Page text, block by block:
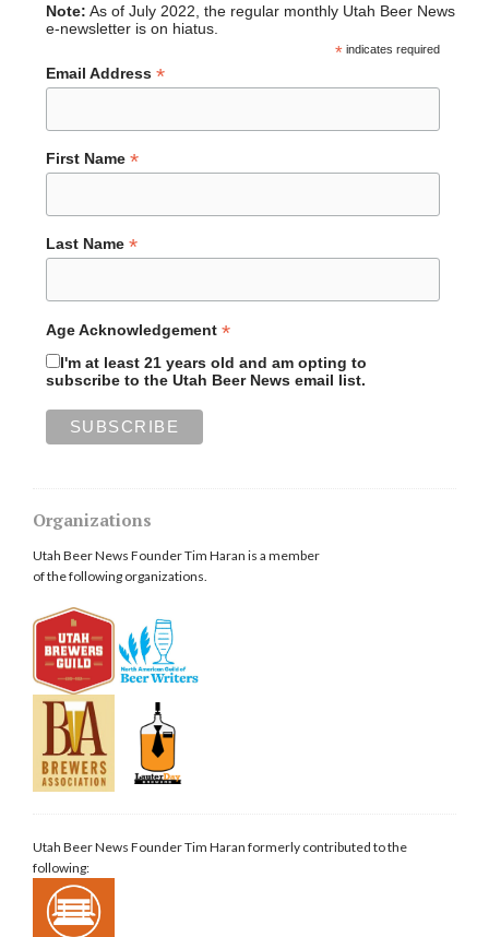
Note: As of July 2022, the regular monthly Utah Beer News
e-newsletter is on hiatus.
*indicates required
Email Address *
First Name *
Last Name *
Age Acknowledgement *
I'm at least 21 years old and am opting to
subscribe to the Utah Beer News email list.
Organizations
Utah Beer News Founder Tim Haran is a member
of the following organizations.
Utah Beer News Founder Tim Haran formerly contributed to the
following: